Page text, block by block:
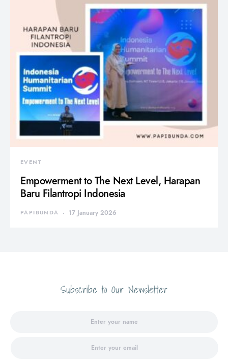
EVENT
Empowerment to The Next Level, Harapan
Baru Filantropi Indonesia
PAPIBUNDA 17 January 2026
Subscribe to Our Newsletter